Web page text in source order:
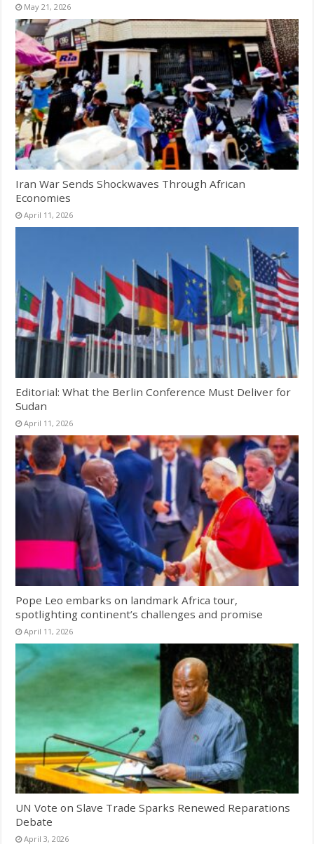
May 21, 2026
Iran War Sends Shockwaves Through African
Economies
April 11, 2026
Editorial: What the Berlin Conference Must Deliver for
Sudan
April 11, 2026
Pope Leo embarks on landmark Africa tour,
spotlighting continent’s challenges and promise
April 11, 2026
UN Vote on Slave Trade Sparks Renewed Reparations
Debate
April 3, 2026